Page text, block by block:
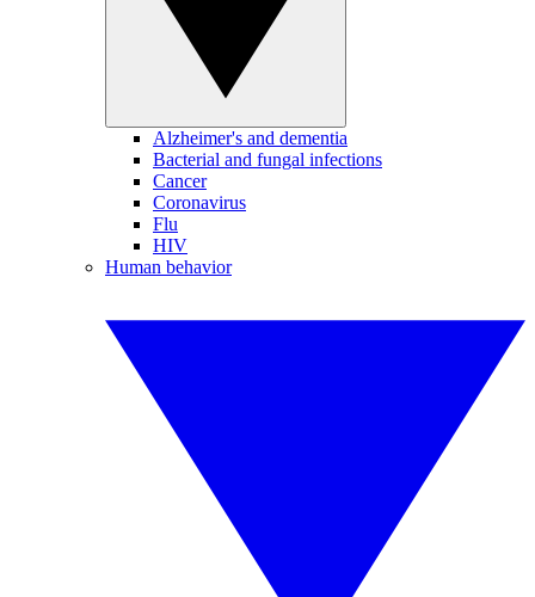
Alzheimer's and dementia
Bacterial and fungal infections
Cancer
Coronavirus
Flu
HIV
Human behavior